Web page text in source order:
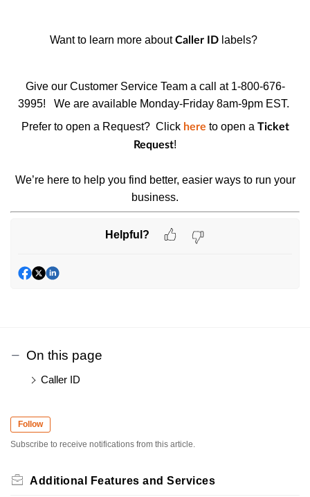
Want to learn more aboutCaller ID labels?
Give our Customer Service Team a call at 1-800-676-
3995!
We are available Monday-Friday 8am-9pm EST.
Prefer to open a Request? Click here to open a Ticket
Request!
We’re here to help you find better, easier ways to run your
business.
Helpful?
On this page
Caller ID
Follow
Subscribe to receive notifications from this article.
Additional Features and Services